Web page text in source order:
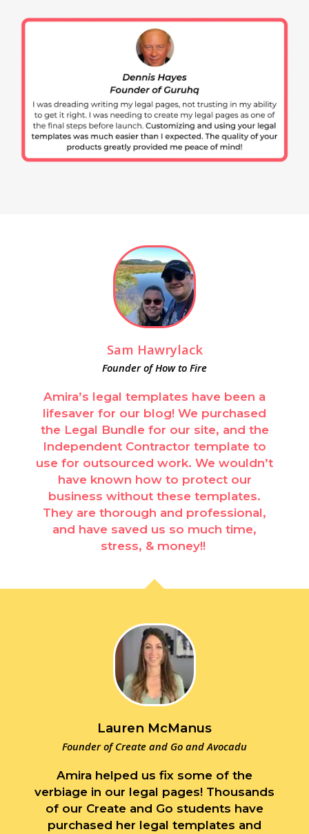
Sam Hawrylack
Founder of How to Fire
Amira’s legal templates have been a
lifesaver for our blog! We purchased
the Legal Bundle for our site, and the
Independent Contractor template to
use for outsourced work. We wouldn’t
have known how to protect our
business without these templates.
They are thorough and professional,
and have saved us so much time,
stress, & money!!
Lauren McManus
Founder of Create and Go and Avocadu
Amira helped us fix some of the
verbiage in our legal pages! Thousands
of our Create and Go students have
purchased her legal templates and